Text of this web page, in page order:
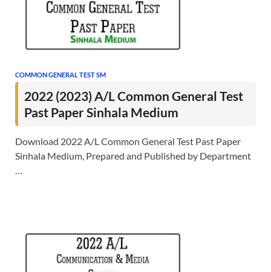
COMMON GENERAL TEST SM
2022 (2023) A/L Common General Test
Past Paper Sinhala Medium
Download 2022 A/L Common General Test Past Paper
Sinhala Medium, Prepared and Published by Department